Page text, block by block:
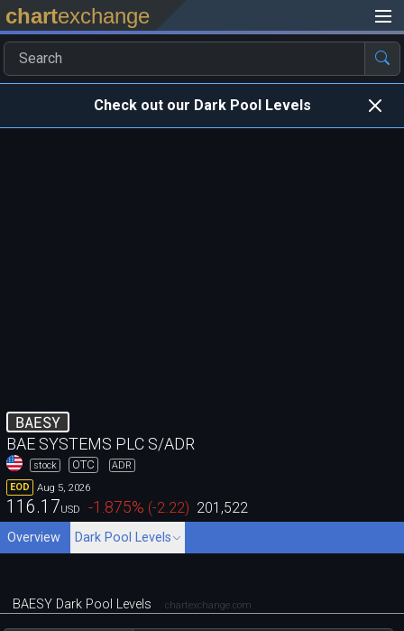
chartexchange
Check out our Dark Pool Levels
BAESY
BAE SYSTEMS PLC S/ADR
stock OTC
ADR
EOD
Aug 5, 2026
116.17USD -1.875% (-2.22) 201,522
Overview Dark Pool Levels
BAESY Dark Pool Levels chartexchange.com